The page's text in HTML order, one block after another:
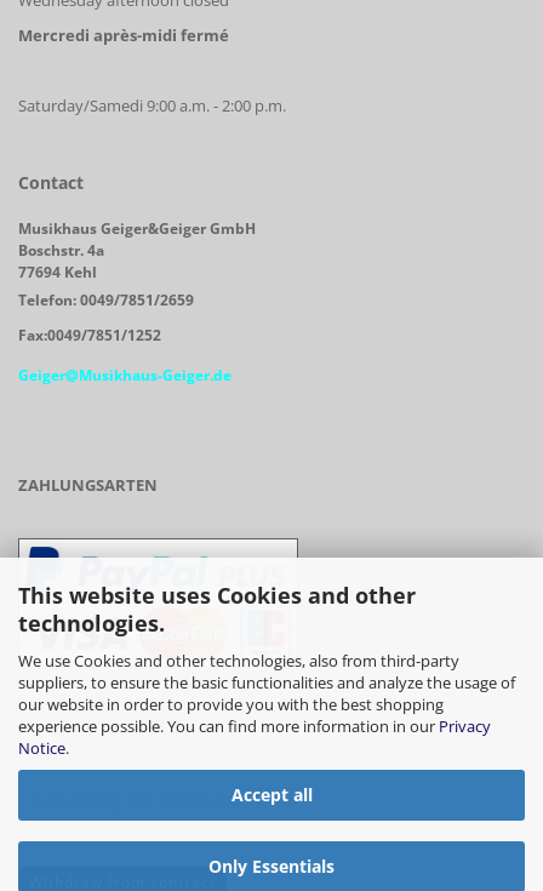
This website uses Cookies and other
technologies.
We use Cookies and other technologies, also from third-party
suppliers, to ensure the basic functionalities and analyze the usage of
our website in order to provide you with the best shopping
experience possible. You can find more information in our Privacy
Notice.
Accept all
Only Essentials
Mercredi après-midi fermé
Saturday/Samedi 9:00 a.m. - 2:00 p.m.
Contact
Musikhaus Geiger&Geiger GmbH
Boschstr. 4a
77694 Kehl
Telefon: 0049/7851/2659
Fax:0049/7851/1252
Geiger@Musikhaus-Geiger.de
ZAHLUNGSARTEN
- Vorkasse/Überweisung
- Barzahlung bei Abholung